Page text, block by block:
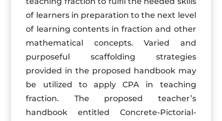
of learners in preparation to the next level
of learning contents in fraction and other
mathematical concepts. Varied and
purposeful scaffolding strategies
provided in the proposed handbook may
be utilized to apply CPA in teaching
fraction. The proposed teacher’s
handbook entitled Concrete-Pictorial-